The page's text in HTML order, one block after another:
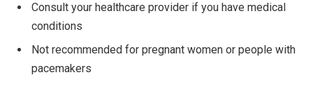
Consult your healthcare provider if you have medical
conditions
Not recommended for pregnant women or people with
pacemakers